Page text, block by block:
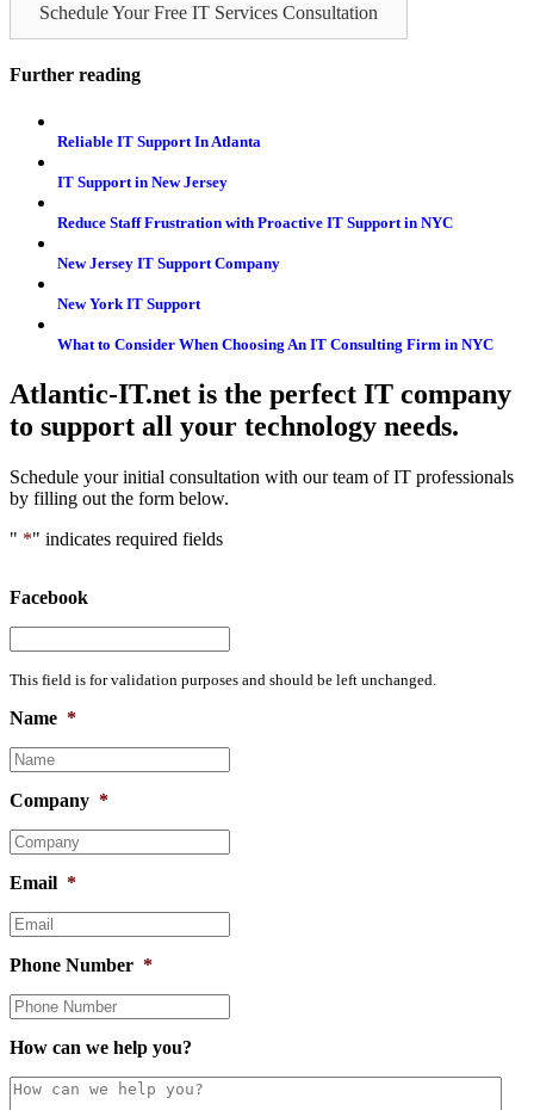
Schedule Your Free IT Services Consultation
Further reading
Reliable IT Support In Atlanta
IT Support in New Jersey
Reduce Staff Frustration with Proactive IT Support in NYC
New Jersey IT Support Company
New York IT Support
What to Consider When Choosing An IT Consulting Firm in NYC
Atlantic-IT.net is the perfect IT company
to support all your technology needs.
Schedule your initial consultation with our team of IT professionals
by filling out the form below.
" *" indicates required fields
Facebook
This field is for validation purposes and should be left unchanged.
Name *
Company *
Email *
Phone Number *
How can we help you?